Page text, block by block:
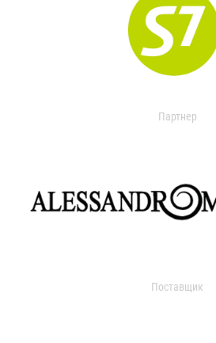
Партнер
Поставщик